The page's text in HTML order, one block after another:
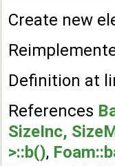
Create new
Definition at
References
SizeInc,
>::b(),